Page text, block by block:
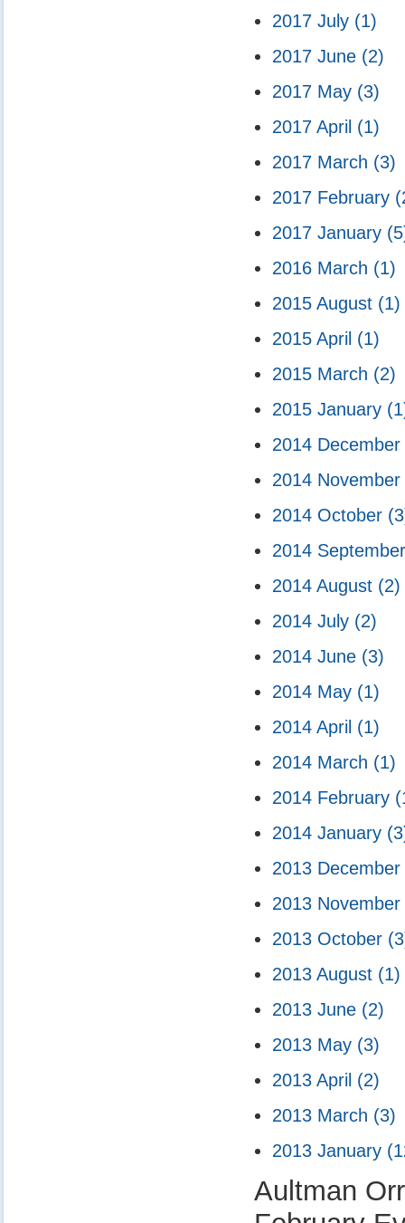
2017 July (1)
2017 June (2)
2017 May (3)
2017 April (1)
2017 March (3)
2017 February
2017 January
2016 March (1)
2015 August (1)
2015 April (1)
2015 March (2)
2015 January
2014 December
2014 November
2014 October
2014
2014 August (2)
2014 July (2)
2014 June (3)
2014 May (1)
2014 April (1)
2014 March (1)
2014 February
2014 January
2013 December
2013 November
2013 October
2013 August (1)
2013 June (2)
2013 May (3)
2013 April (2)
2013 March (3)
2013 January
Aultman